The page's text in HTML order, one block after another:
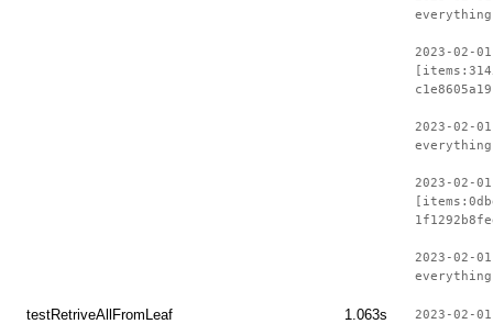
2023-02-
2023-02-
2023-02-
2023-02-
testRetriveAllFromLeaf 1.063s 2023-02-